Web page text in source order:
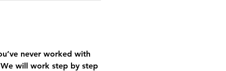
never worked with
will work step by step